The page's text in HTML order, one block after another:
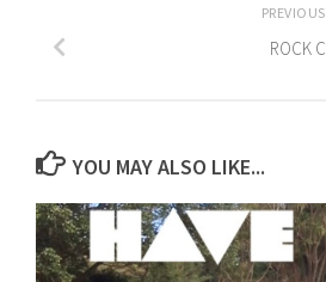
ROCK
YOU MAY ALSO LIKE...